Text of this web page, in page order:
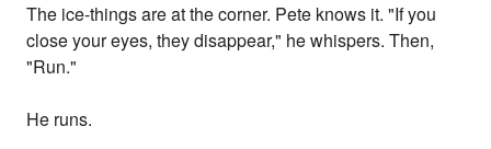
The ice-things are at the corner. Pete knows it. "If you
close your eyes, they disappear," he whispers. Then,
"Run."
He runs.